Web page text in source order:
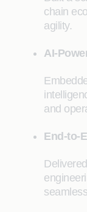
chain
agility.
AI-
and
End-to-